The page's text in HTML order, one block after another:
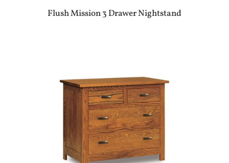
Flush Mission 3 Drawer Nightstand